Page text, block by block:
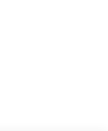
Down